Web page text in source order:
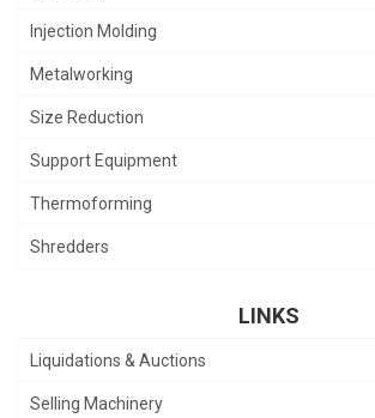
Injection Molding
Metalworking
Size Reduction
Support Equipment
Thermoforming
Shredders
LINKS
Liquidations & Auctions
Selling Machinery